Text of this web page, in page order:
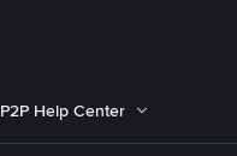
P2P Help Center